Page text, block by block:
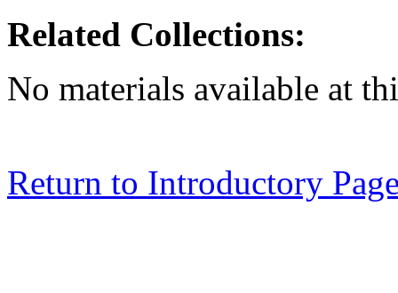
Related Collections:
No materials available at
Return to Introductory